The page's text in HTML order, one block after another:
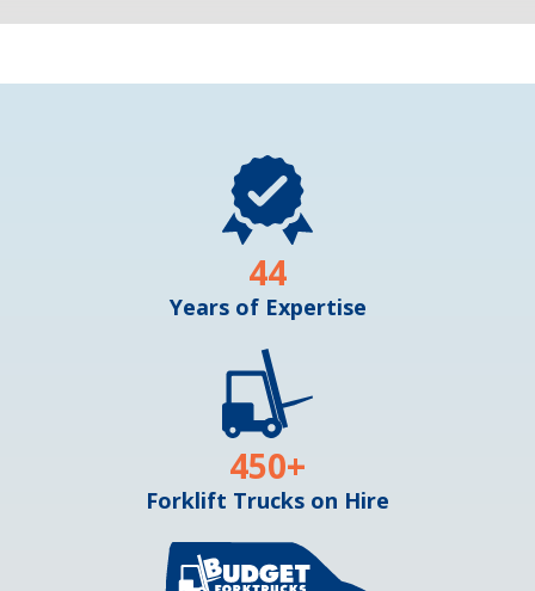
Years of Expertise
44
Forklift Trucks on Hire
450+